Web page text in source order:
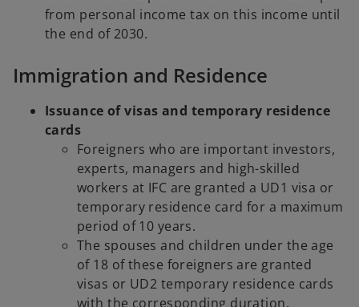
from personal income tax on this income until
the end of 2030.
Immigration and Residence
Issuance of visas and temporary residence
cards
Foreigners who are important investors,
experts, managers and high-skilled
workers at IFC are granted a UD1 visa or
temporary residence card for a maximum
period of 10 years.
The spouses and children under the age
of 18 of these foreigners are granted
visas or UD2 temporary residence cards
with the corresponding duration.